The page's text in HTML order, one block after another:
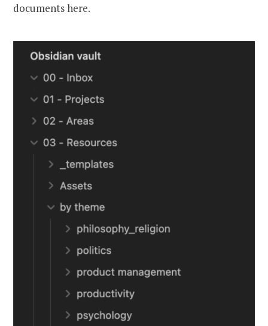
documents here.